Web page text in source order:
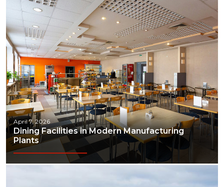
April 7, 2026
Dining Facilities in Modern Manufacturing
Plants